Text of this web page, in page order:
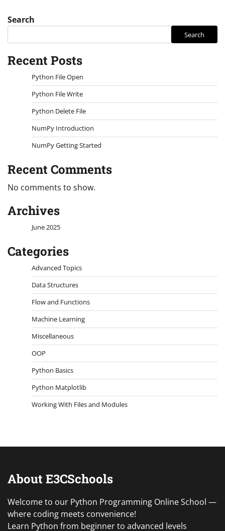
Search
Search
Recent Posts
Python File Open
Python File Write
Python Delete File
NumPy Introduction
NumPy Getting Started
Recent Comments
No comments to show.
Archives
June 2025
Categories
Advanced Topics
Data Structures
Flow and Functions
Machine Learning
Miscellaneous
OOP
Python Basics
Python Matplotlib
Working With Files and Modules
About E3CSchools
Welcome to our Python Programming Online School —
where coding meets convenience!
Learn Python from beginner to advanced levels